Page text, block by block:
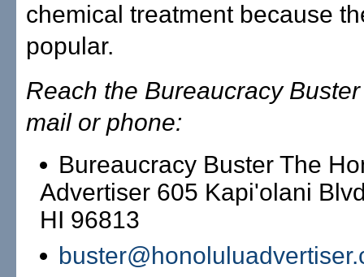
chemical treatment because
popular.
Reach the Bureaucracy
mail or phone:
Bureaucracy Buster The
Advertiser 605 Kapi'olani
HI 96813